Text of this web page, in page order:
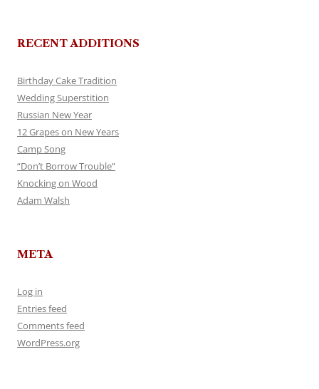
RECENT ADDITIONS
Birthday Cake Tradition
Wedding Superstition
Russian New Year
12 Grapes on New Years
Camp Song
“Don’t Borrow Trouble”
Knocking on Wood
Adam Walsh
META
Log in
Entries feed
Comments feed
WordPress.org